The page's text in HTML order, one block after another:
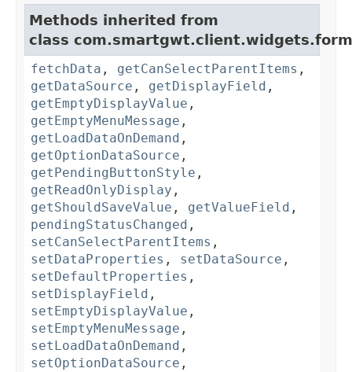
Methods inherited from
class
fetchData , getCanSelectParentItems ,
getDataSource , getDisplayField ,
getEmptyDisplayValue ,
getEmptyMenuMessage ,
getLoadDataOnDemand ,
getOptionDataSource ,
getPendingButtonStyle ,
getReadOnlyDisplay ,
getShouldSaveValue , getValueField ,
pendingStatusChanged ,
setCanSelectParentItems ,
setDataProperties , setDataSource ,
setDefaultProperties ,
setDisplayField ,
setEmptyDisplayValue ,
setEmptyMenuMessage ,
setLoadDataOnDemand ,
setOptionDataSource ,